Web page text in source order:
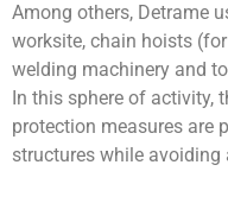
Among others, Detrame
worksite, chain hoists
welding machinery and
In this sphere of activity,
protection measures are
structures while avoiding